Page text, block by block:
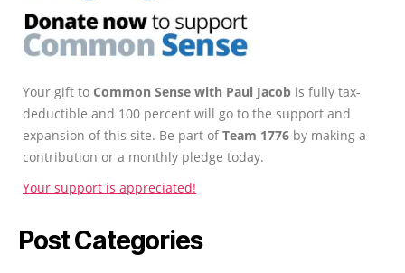
Your gift to Common Sense with Paul Jacob is fully tax-
deductible and 100 percent will go to the support and
expansion of this site. Be part ofTeam 1776 by making a
contribution or a monthly pledge today.
Your support is appreciated!
Post Categories